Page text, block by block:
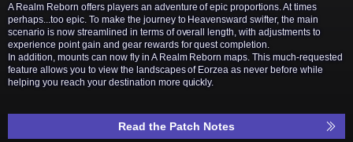
A Realm Reborn offers players an adventure of epic proportions. At times
perhaps...too epic. To make the journey to Heavensward swifter, the main
scenario is now streamlined in terms of overall length, with adjustments to
experience point gain and gear rewards for quest completion.
In addition, mounts can now fly in A Realm Reborn maps. This much-requested
feature allows you to view the landscapes of Eorzea as never before while
helping you reach your destination more quickly.
Read the Patch Notes